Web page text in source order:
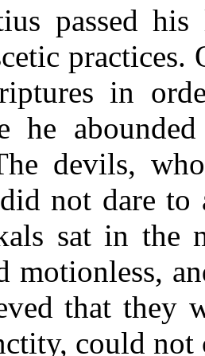
passed
in
he
devils,
not dare to
sat in the
motionless,
that they
could not